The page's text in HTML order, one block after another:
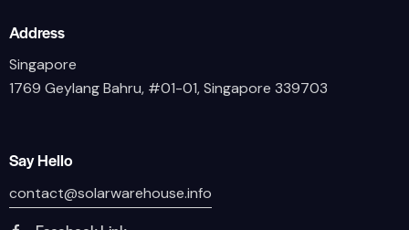
Address
Singapore
1769 Geylang Bahru, #01-01, Singapore 339703
Say Hello
contact@solarwarehouse.info